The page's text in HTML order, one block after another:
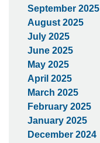
September 2025
August 2025
July 2025
June 2025
May 2025
April 2025
March 2025
February 2025
January 2025
December 2024